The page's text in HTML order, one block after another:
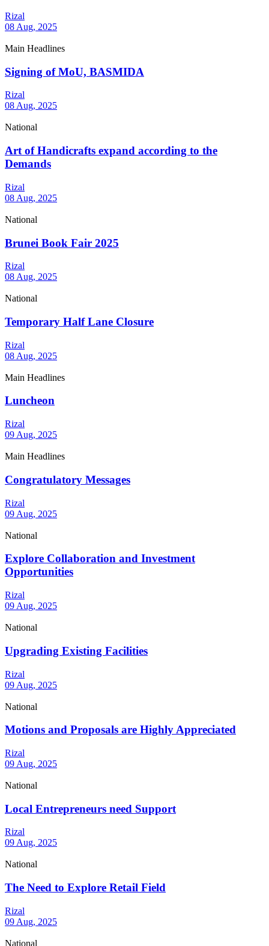
Rizal
08 Aug, 2025
Main Headlines
Signing of MoU, BASMIDA
Rizal
08 Aug, 2025
National
Art of Handicrafts expand according to the
Demands
Rizal
08 Aug, 2025
National
Brunei Book Fair 2025
Rizal
08 Aug, 2025
National
Temporary Half Lane Closure
Rizal
08 Aug, 2025
Main Headlines
Luncheon
Rizal
09 Aug, 2025
Main Headlines
Congratulatory Messages
Rizal
09 Aug, 2025
National
Explore Collaboration and Investment
Opportunities
Rizal
09 Aug, 2025
National
Upgrading Existing Facilities
Rizal
09 Aug, 2025
National
Motions and Proposals are Highly Appreciated
Rizal
09 Aug, 2025
National
Local Entrepreneurs need Support
Rizal
09 Aug, 2025
National
The Need to Explore Retail Field
Rizal
09 Aug, 2025
National